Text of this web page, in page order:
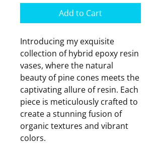
Add to Cart
Introducing my exquisite
collection of hybrid epoxy resin
vases, where the natural
beauty of pine cones meets the
captivating allure of resin. Each
piece is meticulously crafted to
create a stunning fusion of
organic textures and vibrant
colors.